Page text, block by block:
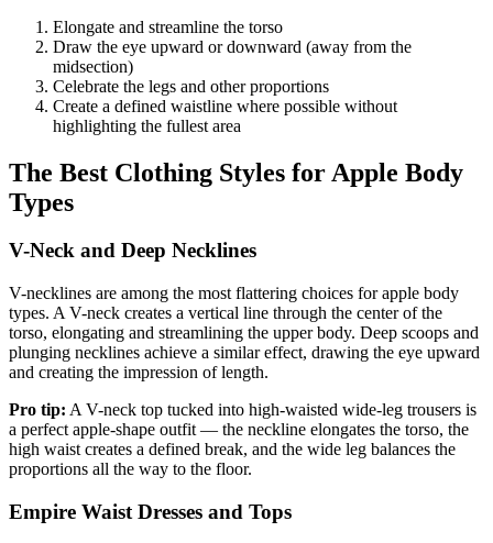
Elongate and streamline the torso
Draw the eye upward or downward (away from the
midsection)
Celebrate the legs and other proportions
Create a defined waistline where possible without
highlighting the fullest area
The Best Clothing Styles for Apple Body
Types
V-Neck and Deep Necklines
V-necklines are among the most flattering choices for apple body
types. A V-neck creates a vertical line through the center of the
torso, elongating and streamlining the upper body. Deep scoops and
plunging necklines achieve a similar effect, drawing the eye upward
and creating the impression of length.
Pro tip: A V-neck top tucked into high-waisted wide-leg trousers is
a perfect apple-shape outfit — the neckline elongates the torso, the
high waist creates a defined break, and the wide leg balances the
proportions all the way to the floor.
Empire Waist Dresses and Tops